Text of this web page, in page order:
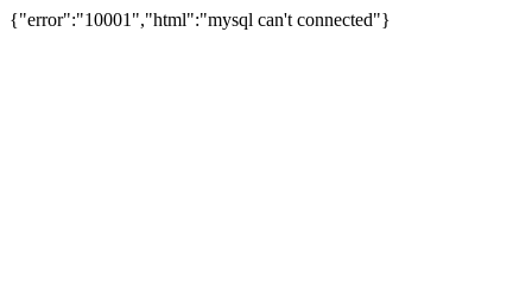
{"error":"10001","html":"mysql can't connected"}